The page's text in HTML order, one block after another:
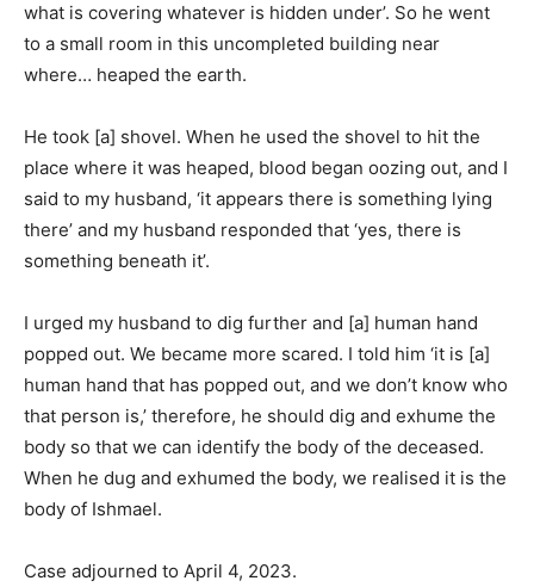
what is covering whatever is hidden under’. So he went
to a small room in this uncompleted building near
where… heaped the earth.
He took [a] shovel. When he used the shovel to hit the
place where it was heaped, blood began oozing out, and I
said to my husband, ‘it appears there is something lying
there’ and my husband responded that ‘yes, there is
something beneath it’.
I urged my husband to dig further and [a] human hand
popped out. We became more scared. I told him ‘it is [a]
human hand that has popped out, and we don’t know who
that person is,’ therefore, he should dig and exhume the
body so that we can identify the body of the deceased.
When he dug and exhumed the body, we realised it is the
body of Ishmael.
Case adjourned to April 4, 2023.